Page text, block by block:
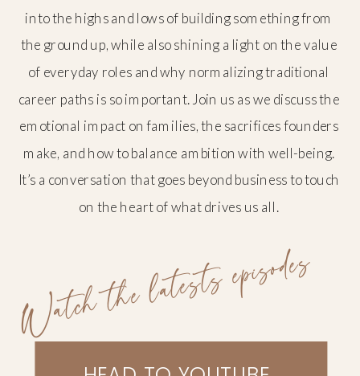
into the highs and lows of building something from
the ground up, while also shining a light on the value
of everyday roles and why normalizing traditional
career paths is so important. Join us as we discuss the
emotional impact on families, the sacrifices founders
make, and how to balance ambition with well-being.
It’s a conversation that goes beyond business to touch
on the heart of what drives us all.
Watch the latests episodes